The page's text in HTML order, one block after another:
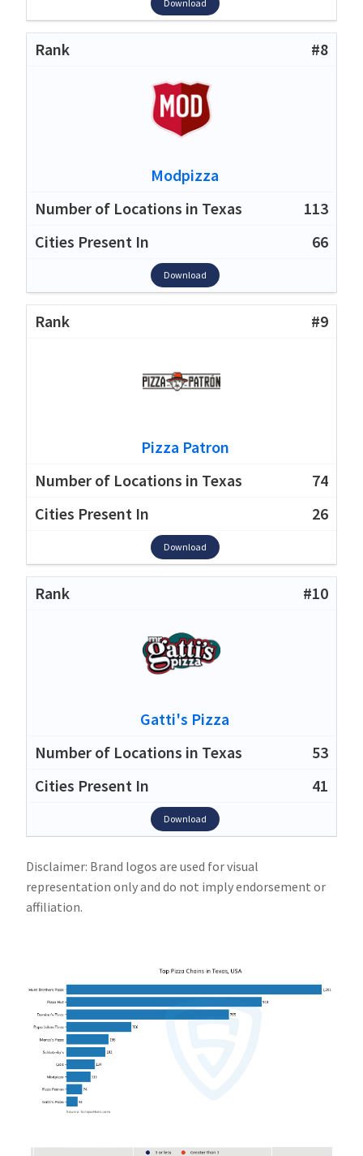
Download
#8
Modpizza
113
66
Download
#9
Pizza Patron
74
26
Download
#10
Gatti's Pizza
53
41
Download
Disclaimer: Brand logos are used for visual
representation only and do not imply endorsement or
affiliation.